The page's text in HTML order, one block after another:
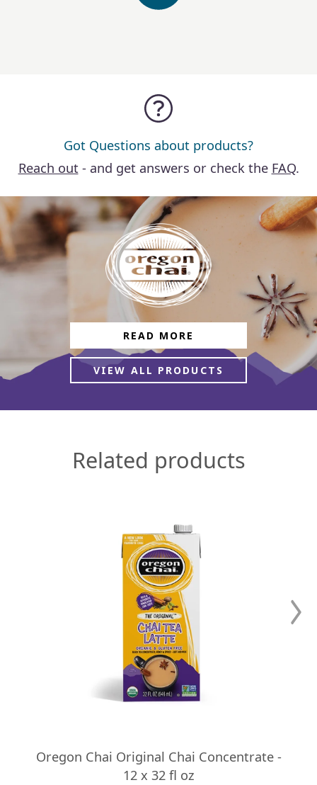
Got Questions about products?
Reach out- and get answers or check the FAQ.
READ MORE
VIEW ALL PRODUCTS
Related products
Oregon Chai Original Chai Concentrate -
12 x 32 fl oz